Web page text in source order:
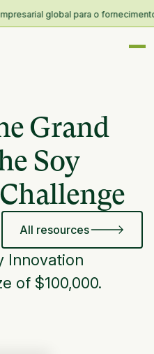
global para o fornecimento
Grand
Soy
All resources
Innovation
of $100,000.